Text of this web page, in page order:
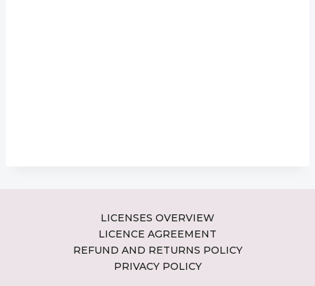
LICENSES OVERVIEW
LICENCE AGREEMENT
REFUND AND RETURNS POLICY
PRIVACY POLICY